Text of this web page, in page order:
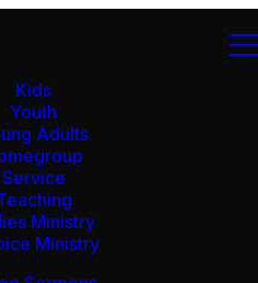
Kids
Youth
Adults
Service
Ministry
Ministry